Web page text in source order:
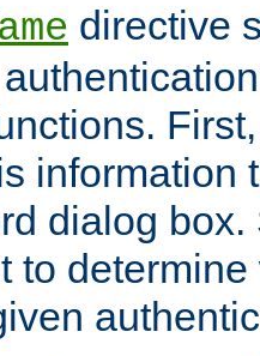
directive
information
dialog
to